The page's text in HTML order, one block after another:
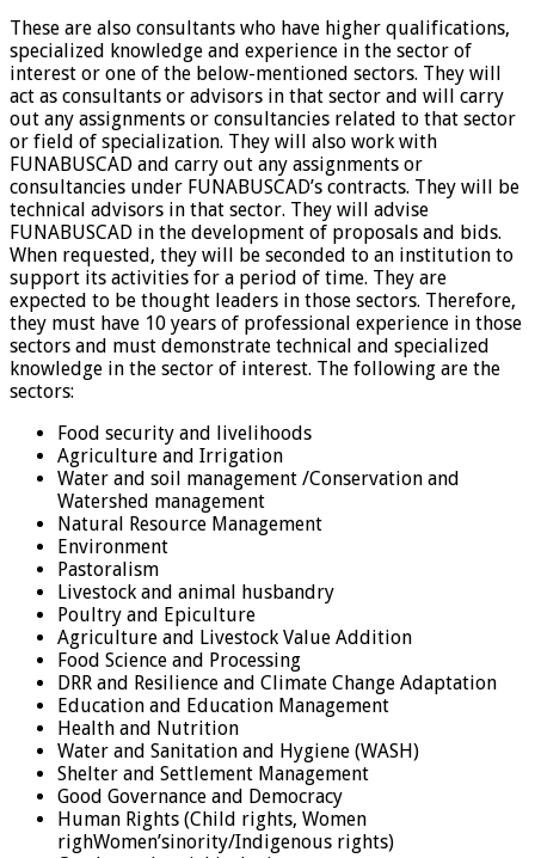
These are also consultants who have higher qualifications,
specialized knowledge and experience in the sector of
interest or one of the below-mentioned sectors. They will
act as consultants or advisors in that sector and will carry
out any assignments or consultancies related to that sector
or field of specialization. They will also work with
FUNABUSCAD and carry out any assignments or
consultancies under FUNABUSCAD’s contracts. They will be
technical advisors in that sector. They will advise
FUNABUSCAD in the development of proposals and bids.
When requested, they will be seconded to an institution to
support its activities for a period of time. They are
expected to be thought leaders in those sectors. Therefore,
they must have 10 years of professional experience in those
sectors and must demonstrate technical and specialized
knowledge in the sector of interest. The following are the
sectors:
Food security and livelihoods
Agriculture and Irrigation
Water and soil management /Conservation and
Watershed management
Natural Resource Management
Environment
Pastoralism
Livestock and animal husbandry
Poultry and Epiculture
Agriculture and Livestock Value Addition
Food Science and Processing
DRR and Resilience and Climate Change Adaptation
Education and Education Management
Health and Nutrition
Water and Sanitation and Hygiene (WASH)
Shelter and Settlement Management
Good Governance and Democracy
Human Rights (Child rights, Women
righWomen’sinority/Indigenous rights)